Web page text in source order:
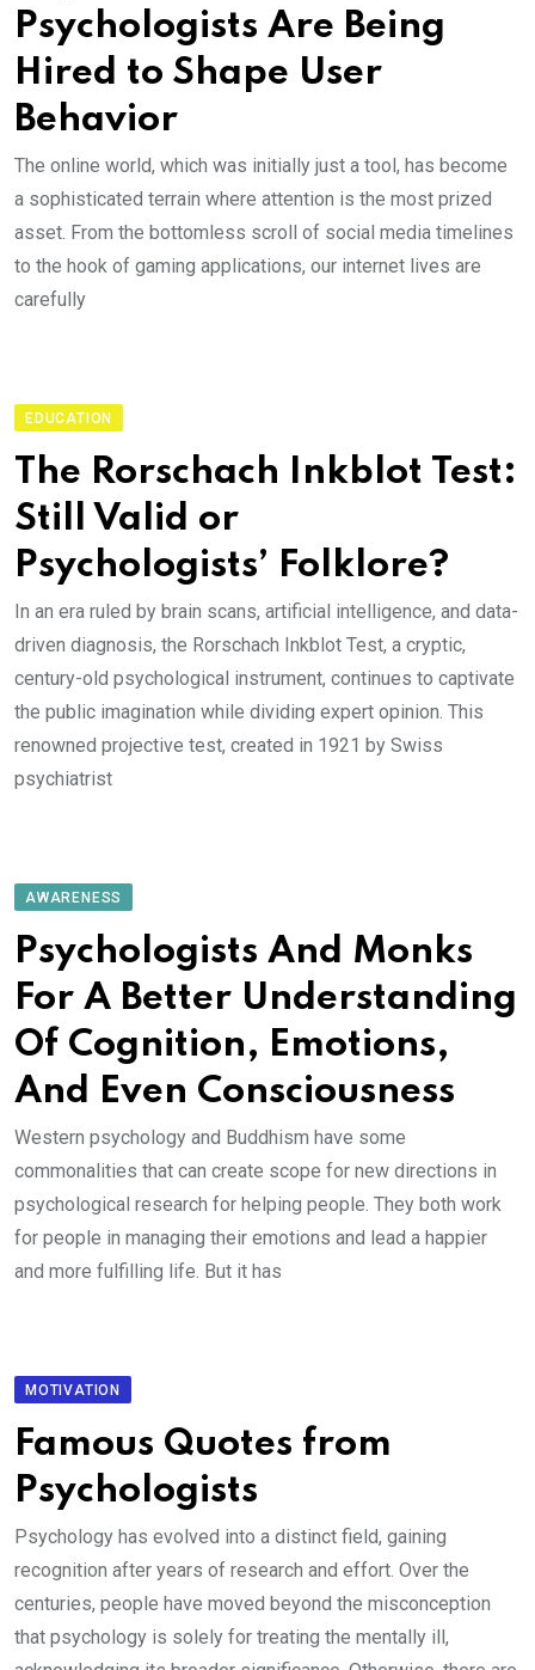
Psychologists Are Being
Hired to Shape User
Behavior
The online world, which was initially just a tool, has become
a sophisticated terrain where attention is the most prized
asset. From the bottomless scroll of social media timelines
to the hook of gaming applications, our internet lives are
carefully
EDUCATION
The Rorschach Inkblot Test:
Still Valid or
Psychologists’ Folklore?
In an era ruled by brain scans, artificial intelligence, and data-
driven diagnosis, the Rorschach Inkblot Test, a cryptic,
century-old psychological instrument, continues to captivate
the public imagination while dividing expert opinion. This
renowned projective test, created in 1921 by Swiss
psychiatrist
AWARENESS
Psychologists And Monks
For A Better Understanding
Of Cognition, Emotions,
And Even Consciousness
Western psychology and Buddhism have some
commonalities that can create scope for new directions in
psychological research for helping people. They both work
for people in managing their emotions and lead a happier
and more fulfilling life. But it has
MOTIVATION
Famous Quotes from
Psychologists
Psychology has evolved into a distinct field, gaining
recognition after years of research and effort. Over the
centuries, people have moved beyond the misconception
that psychology is solely for treating the mentally ill,